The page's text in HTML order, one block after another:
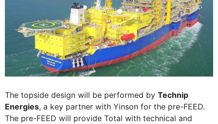
The topside design will be performed by Technip
Energies, a key partner with Yinson for the pre-FEED.
The pre-FEED will provide Total with technical and